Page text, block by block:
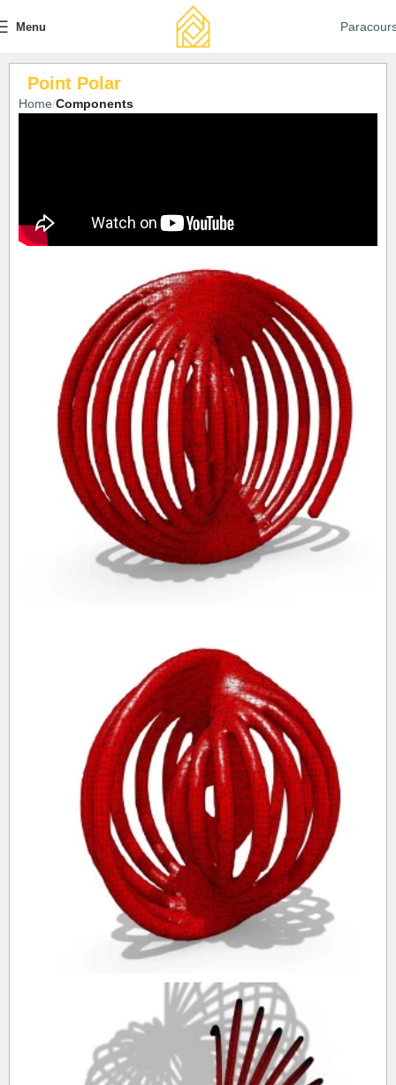
Menu
Point Polar
Home Components